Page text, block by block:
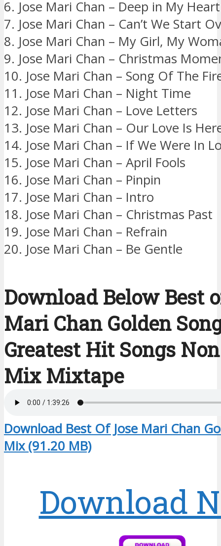
6. Jose Mari Chan – Deep in My Heart
7. Jose Mari Chan – Can’t We Start
8. Jose Mari Chan – My Girl, My
9. Jose Mari Chan – Christmas
10. Jose Mari Chan – Song Of The
11. Jose Mari Chan – Night Time
12. Jose Mari Chan – Love Letters
13. Jose Mari Chan – Our Love Is
14. Jose Mari Chan – If We Were In
15. Jose Mari Chan – April Fools
16. Jose Mari Chan – Pinpin
17. Jose Mari Chan – Intro
18. Jose Mari Chan – Christmas Past
19. Jose Mari Chan – Refrain
20. Jose Mari Chan – Be Gentle
Download Below Best
Mari Chan Golden
Greatest Hit Songs
Mix Mixtape
Download Best Of Jose Mari Chan
Mix (91.20 MB)
Download